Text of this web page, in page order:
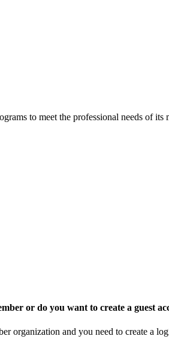
to meet the professional needs of
or do you want to create a guest
organization and you need to create a